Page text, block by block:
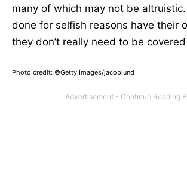
many of which may not be
done for selfish reasons have their
they don’t really need to be
Photo credit: ©Getty Images/jacoblund